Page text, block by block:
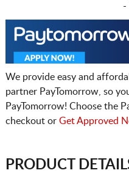
-
We provide easy and
partner PayTomorrow, so
PayTomorrow! Choose the
checkout or Get Approved
PRODUCT